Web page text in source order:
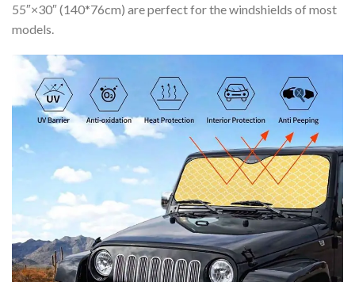
55″×30″ (140*76cm) are perfect for the windshields of most
models.